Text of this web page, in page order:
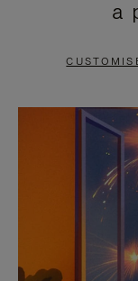
PAUSE
TO
a